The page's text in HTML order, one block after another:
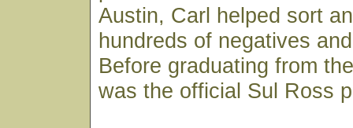
Austin, Carl helped sort
hundreds of negatives
Before graduating from
was the official Sul Ross